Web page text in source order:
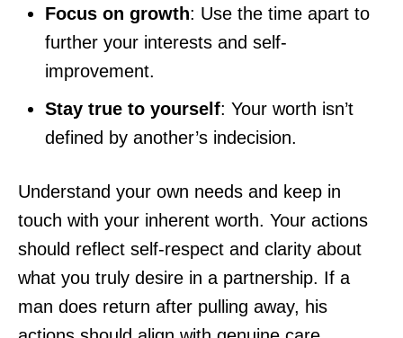
Focus on growth: Use the time apart to
further your interests and self-
improvement.
Stay true to yourself: Your worth isn’t
defined by another’s indecision.
Understand your own needs and keep in
touch with your inherent worth. Your actions
should reflect self-respect and clarity about
what you truly desire in a partnership. If a
man does return after pulling away, his